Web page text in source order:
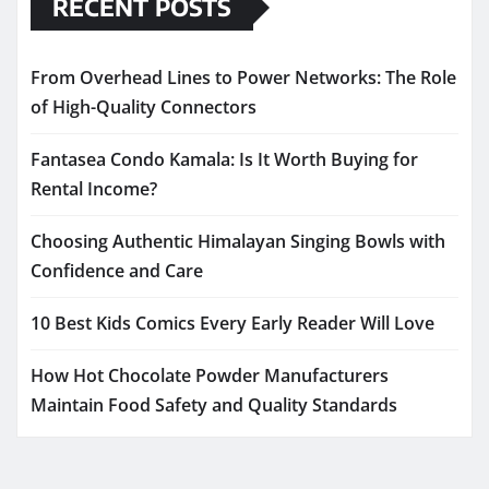
RECENT POSTS
From Overhead Lines to Power Networks: The Role
of High-Quality Connectors
Fantasea Condo Kamala: Is It Worth Buying for
Rental Income?
Choosing Authentic Himalayan Singing Bowls with
Confidence and Care
10 Best Kids Comics Every Early Reader Will Love
How Hot Chocolate Powder Manufacturers
Maintain Food Safety and Quality Standards